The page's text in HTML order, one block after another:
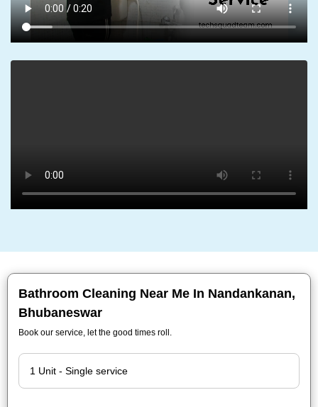
Bathroom Cleaning Near Me In Nandankanan,
Bhubaneswar
Book our service, let the good times roll.